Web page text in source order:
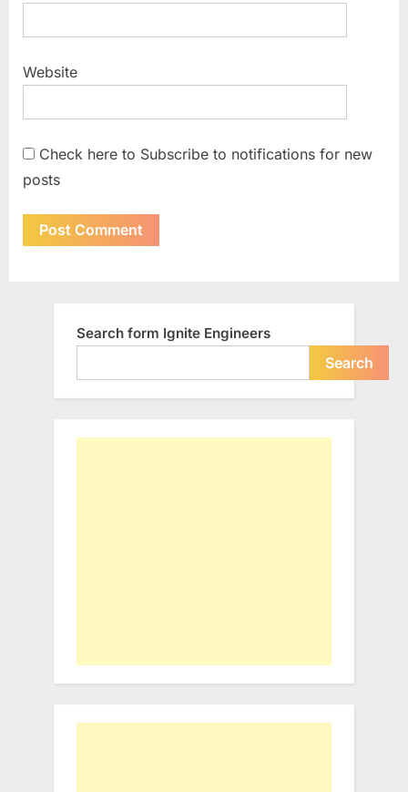
Website
Check here to Subscribe to notifications for new
posts
Search form Ignite Engineers
Search